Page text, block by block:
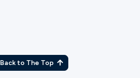
Back to The Top